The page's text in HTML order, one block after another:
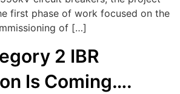
first phase of work focused on the
of […]
2 IBR
Is Coming….